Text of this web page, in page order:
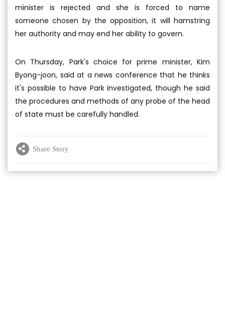
minister is rejected and she is forced to name
someone chosen by the opposition, it will hamstring
her authority and may end her ability to govern.
On Thursday, Park's choice for prime minister, Kim
Byong-joon, said at a news conference that he thinks
it's possible to have Park investigated, though he said
the procedures and methods of any probe of the head
of state must be carefully handled.
Share Story